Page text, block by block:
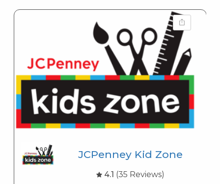
JCPenney Kid Zone
4.1 (35 Reviews)